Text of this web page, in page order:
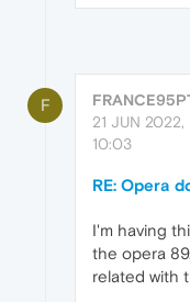
F
21 JUN 2022,
10:03
RE: Opera
I'm having
the opera
related with